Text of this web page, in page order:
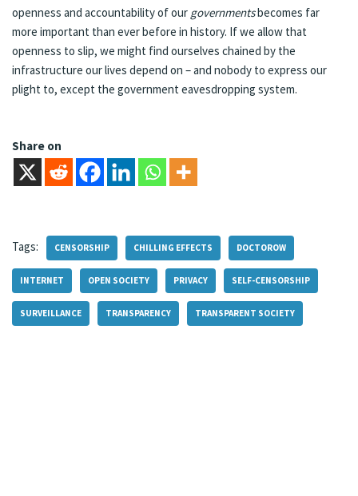
openness and accountability of our governmentsbecomes far
more important than ever before in history. If we allow that
openness to slip, we might find ourselves chained by the
infrastructure our lives depend on – and nobody to express our
plight to, except the government eavesdropping system.
Share on
Tags: CENSORSHIP CHILLING EFFECTS DOCTOROW
INTERNET OPEN SOCIETY PRIVACY SELF-CENSORSHIP
SURVEILLANCE TRANSPARENCY TRANSPARENT SOCIETY